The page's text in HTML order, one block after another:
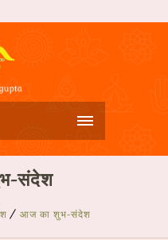
संदेश
आज का शुभ-संदेश